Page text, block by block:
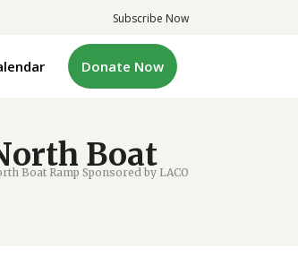
Subscribe Now
Donate Now
Boat
Boat Ramp Sponsored by LACO